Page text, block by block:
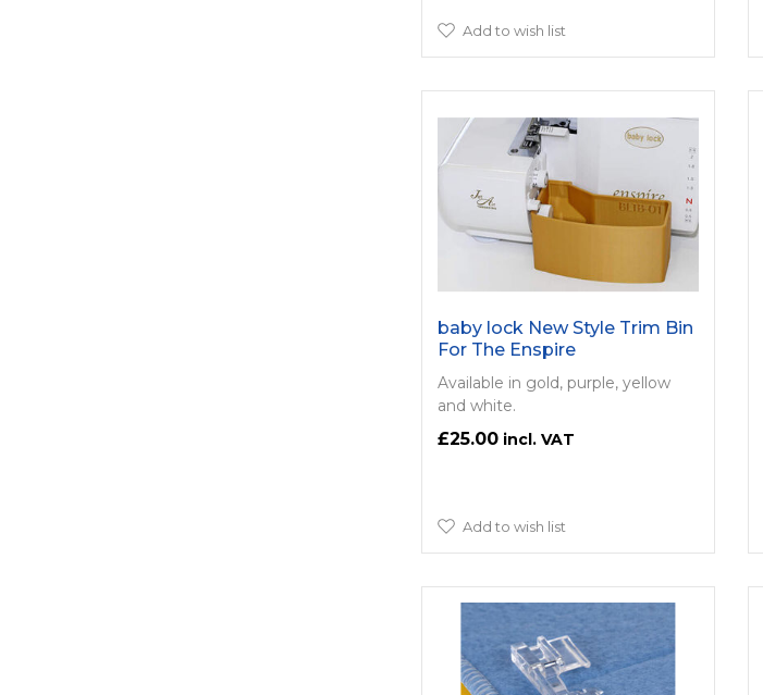
Add to wish list
baby lock New Style Trim Bin
For The Enspire
Available in gold, purple, yellow
and white.
£25.00
Add to wish list